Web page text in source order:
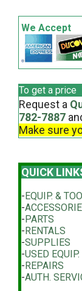
We Accept
To get a price
Request a
782-7887
Make sure
QUICK
-EQUIP. &
-
-PARTS
-RENTALS
-SUPPLIES
-USED EQUIP.
-REPAIRS
-AUTH.